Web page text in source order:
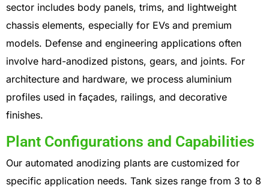
sector includes body panels, trims, and lightweight
chassis elements, especially for EVs and premium
models. Defense and engineering applications often
involve hard-anodized pistons, gears, and joints. For
architecture and hardware, we process aluminium
profiles used in façades, railings, and decorative
finishes.
Plant Configurations and Capabilities
Our automated anodizing plants are customized for
specific application needs. Tank sizes range from 3 to 8